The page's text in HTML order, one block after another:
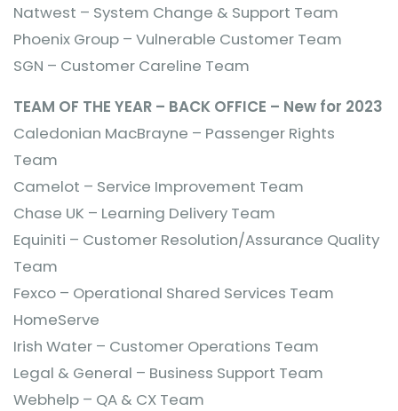
Natwest – System Change & Support Team
Phoenix Group – Vulnerable Customer Team
SGN – Customer Careline Team
TEAM OF THE YEAR – BACK OFFICE – New for 2023
Caledonian MacBrayne – Passenger Rights
Team
Camelot – Service Improvement Team
Chase UK – Learning Delivery Team
Equiniti – Customer Resolution/Assurance Quality
Team
Fexco – Operational Shared Services Team
HomeServe
Irish Water – Customer Operations Team
Legal & General – Business Support Team
Webhelp – QA & CX Team